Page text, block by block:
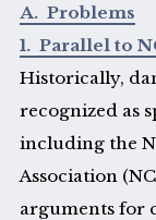
A. Problems
1. Parallel to
Historically,
recognized as
including the
Association
arguments for